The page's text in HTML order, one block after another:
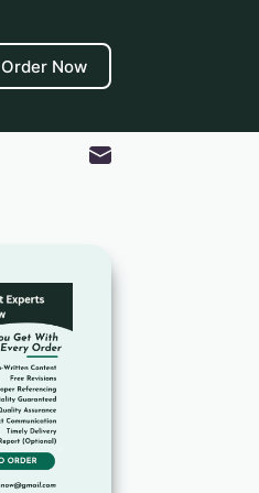
Order Now